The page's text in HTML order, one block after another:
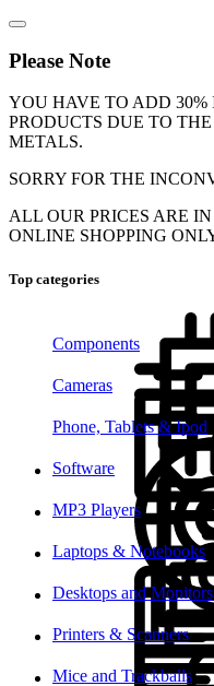
Please Note
YOU HAVE TO ADD 30%
PRODUCTS DUE TO
METALS.
SORRY FOR THE
ALL OUR PRICES ARE
ONLINE SHOPPING
Top categories
Components
Cameras
Phone, Tablets & Ipod
Software
MP3 Players
Laptops & Notebooks
Desktops and Monitors
Printers & Scanners
Mice and Trackballs